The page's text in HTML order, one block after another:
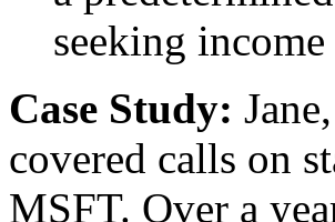
seeking
Case Study:
covered calls on
MSFT. Over a